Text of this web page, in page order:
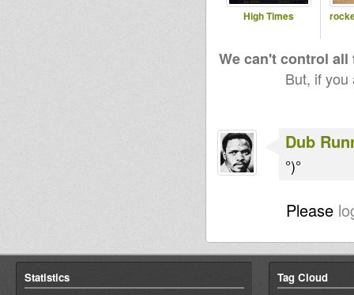
High Times
We can't control
But, if
Dub
°)°
Please
Statistics Tag Cloud